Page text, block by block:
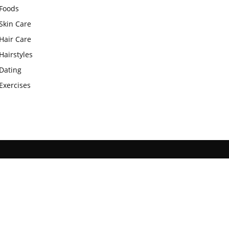
Foods
Care
Hair Care
Hairstyles
Dating
Exercises